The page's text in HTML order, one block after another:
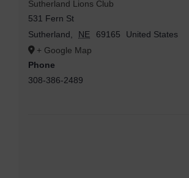
Sutherland Lions Club
531 Fern St
Sutherland
NE 69165
United States
+ Google Map
Phone
308-386-2489